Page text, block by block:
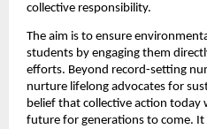
collective responsibility.
The aim is to ensure
students by engaging them
efforts. Beyond record-setting
nurture lifelong advocates for
belief that collective action today
future for generations to come. It